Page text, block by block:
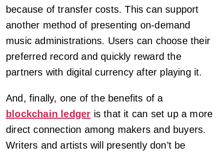
because of transfer costs. This can support
another method of presenting on-demand
music administrations. Users can choose their
preferred record and quickly reward the
partners with digital currency after playing it.
And, finally, one of the benefits of a
blockchain ledger is that it can set up a more
direct connection among makers and buyers.
Writers and artists will presently don’t be